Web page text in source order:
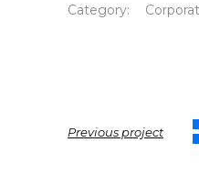
Category:
Previous project